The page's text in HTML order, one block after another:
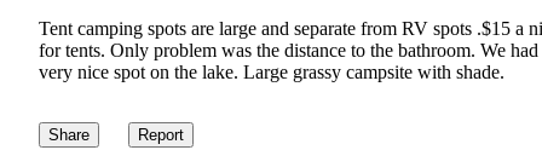
Tent camping spots are large and separate from RV spots .$15 a
for tents. Only problem was the distance to the bathroom. We had
very nice spot on the lake. Large grassy campsite with shade.
Share Report